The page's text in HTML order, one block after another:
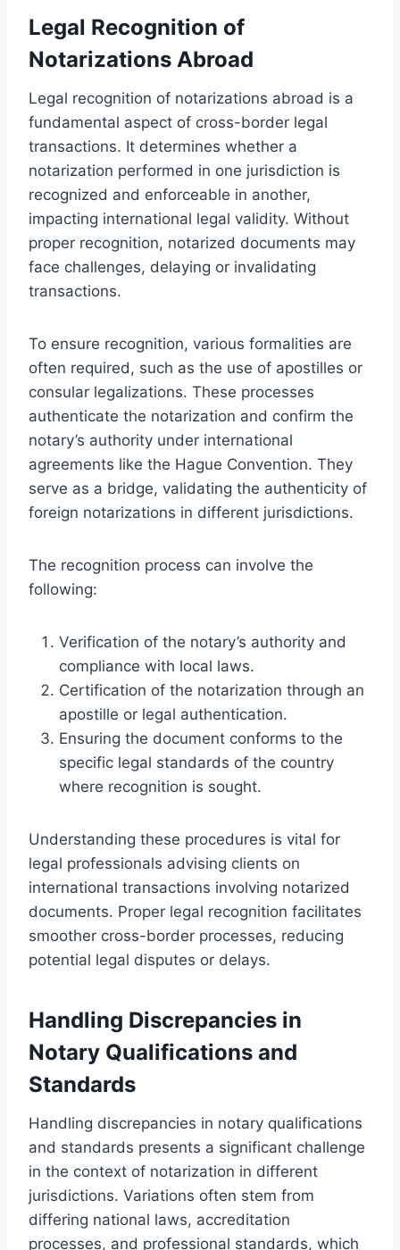
Legal Recognition of
Notarizations Abroad
Legal recognition of notarizations abroad is a
fundamental aspect of cross-border legal
transactions. It determines whether a
notarization performed in one jurisdiction is
recognized and enforceable in another,
impacting international legal validity. Without
proper recognition, notarized documents may
face challenges, delaying or invalidating
transactions.
To ensure recognition, various formalities are
often required, such as the use of apostilles or
consular legalizations. These processes
authenticate the notarization and confirm the
notary’s authority under international
agreements like the Hague Convention. They
serve as a bridge, validating the authenticity of
foreign notarizations in different jurisdictions.
The recognition process can involve the
following:
Verification of the notary’s authority and
compliance with local laws.
Certification of the notarization through an
apostille or legal authentication.
Ensuring the document conforms to the
specific legal standards of the country
where recognition is sought.
Understanding these procedures is vital for
legal professionals advising clients on
international transactions involving notarized
documents. Proper legal recognition facilitates
smoother cross-border processes, reducing
potential legal disputes or delays.
Handling Discrepancies in
Notary Qualifications and
Standards
Handling discrepancies in notary qualifications
and standards presents a significant challenge
in the context of notarization in different
jurisdictions. Variations often stem from
differing national laws, accreditation
processes, and professional standards, which